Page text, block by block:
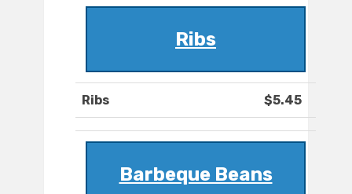
Ribs
Ribs $5.45
Barbeque Beans